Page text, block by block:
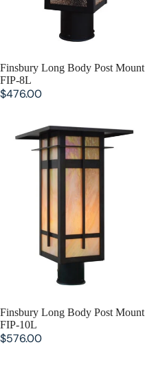
SOLD OUT
Finsbury Long Body Post Mount
FIP-8L
$476.00
SOLD OUT
Finsbury Long Body Post Mount
FIP-10L
$576.00